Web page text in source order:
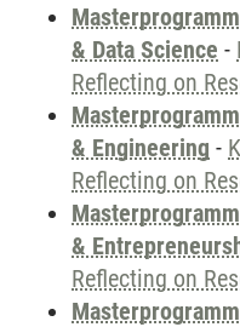
& Data Science -
Reflecting on
& Engineering -
Reflecting on
&
Reflecting on